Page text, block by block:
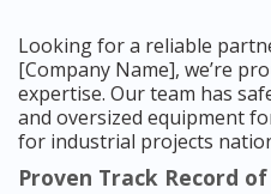
Looking for a reliable
[Company Name], we’re
expertise. Our team has
and oversized equipment
for industrial projects
Proven Track Record of